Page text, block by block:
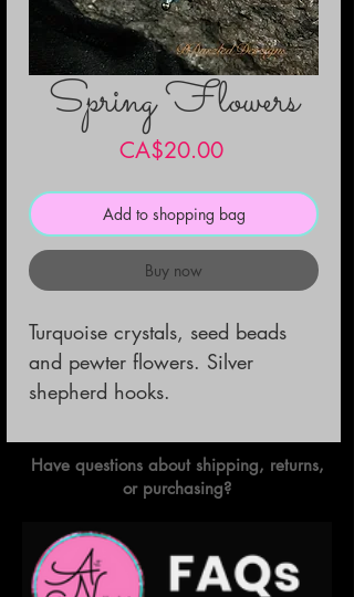
Spring Flowers
CA$20.00Price
Add to shopping bag
Buy now
Turquoise crystals, seed beads
and pewter flowers. Silver
shepherd hooks.
Have questions about shipping, returns,
or purchasing?